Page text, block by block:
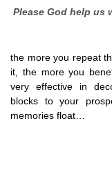
Please God help us
the more you repeat
it, the more you
very effective in
blocks to your
memories float…